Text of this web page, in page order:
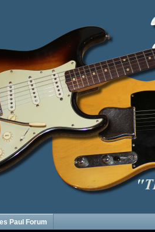
Paul Forum